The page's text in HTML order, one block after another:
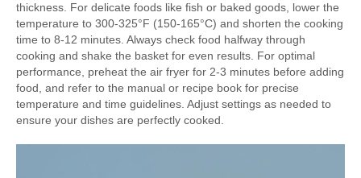
thickness. For delicate foods like fish or baked goods, lower the
temperature to 300-325°F (150-165°C) and shorten the cooking
time to 8-12 minutes. Always check food halfway through
cooking and shake the basket for even results. For optimal
performance, preheat the air fryer for 2-3 minutes before adding
food, and refer to the manual or recipe book for precise
temperature and time guidelines. Adjust settings as needed to
ensure your dishes are perfectly cooked.